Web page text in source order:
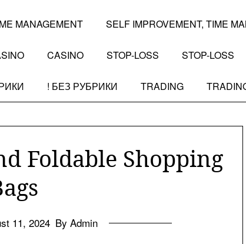
MANAGEMENT SELF IMPROVEMENT, TIME
CASINO STOP-LOSS STOP-LOSS
! БЕЗ РУБРИКИ TRADING
Foldable Shopping
11, 2024 By Admin